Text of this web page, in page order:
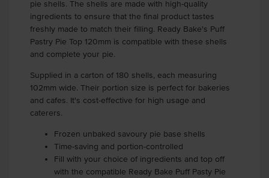
pie shells. The shells are made with high-quality
ingredients to ensure that the final product tastes
freshly made to match their filling. Ready Bake's Puff
Pastry Pie Top 120mm is compatible with these shells
and complete your pie.
Supplied in a carton of 180 shells, each measuring
102mm wide. Their portion size is perfect for bakeries
and cafes. It's cost-effective for high usage and
caterers.
Frozen unbaked savoury pie base shells
Time-saving and portion-controlled
Fill with your choice of ingredients and top off
with the compatible Ready Bake Puff Pasty Pie